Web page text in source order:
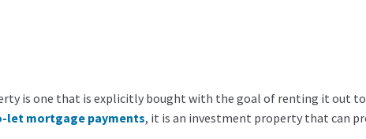
is one that is explicitly bought with the goal of renting it out
let mortgage payments, it is an investment property that can